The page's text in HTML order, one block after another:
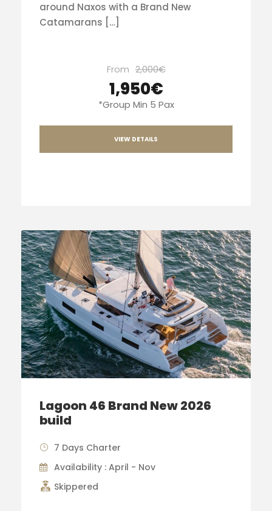
around Naxos with a Brand New
Catamarans […]
From 2,000€
1,950€
*Group Min 5 Pax
VIEW DETAILS
Lagoon 46 Brand New 2026
build
7 Days Charter
Availability : April - Nov
Skippered